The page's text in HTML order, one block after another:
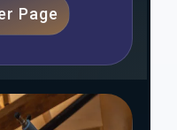
Page